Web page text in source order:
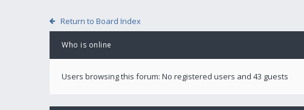
Return to Board Index
Who is online
Users browsing this forum: No registered users and 43 guests